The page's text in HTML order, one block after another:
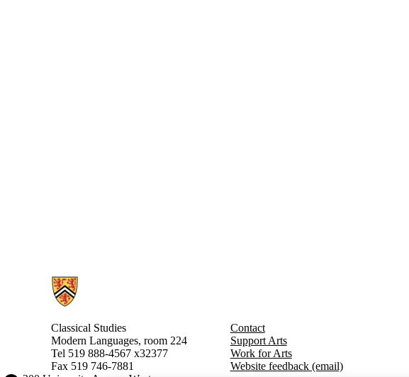
Information about Classical Studies
Classical Studies
Modern Languages, room 224
Tel 519 888-4567 x32377
Fax 519 746-7881
Contact
Support Arts
Work for Arts
Website feedback (email)